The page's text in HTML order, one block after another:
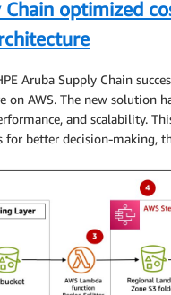
Chain optimized
Aruba Supply Chain
on AWS. The new solution
and scalability.
better decision-making,